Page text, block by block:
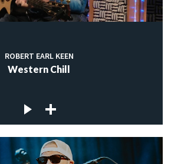
ROBERT EARL KEEN
Western Chill